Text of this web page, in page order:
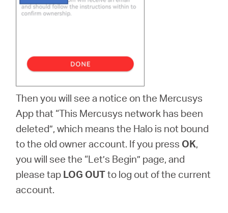
Then you will see a notice on the Mercusys
App that “This Mercusys network has been
deleted”, which means the Halo is not bound
to the old owner account. If you press OK,
you will see the “Let’s Begin” page, and
please tap LOG OUTto log out of the current
account.